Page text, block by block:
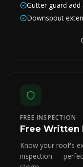
Gutter guard
Downspout
FREE INSPECTION
Free Written
Know your roof's
inspection —